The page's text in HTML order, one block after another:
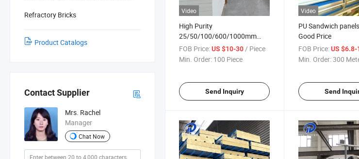
Refractory Bricks
Product Catalogs
Contact Supplier
Mrs. Rachel
Manager
Chat Now
Video
High Purity
25/50/100/600/1000mm
Ceramic Fiber Board with
Thickness
FOB Price:US $10-30 / Piece
Min. Order: 100 Piece
Send Inquiry
Video
PU Sandwich
Good Price
FOB Price: US $6.8-
Min. Order:300
Send